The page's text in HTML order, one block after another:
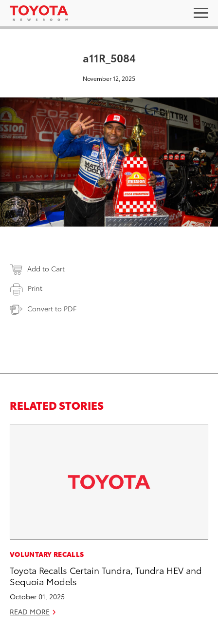
a11R_5084
November 12, 2025
Add to Cart
Print
Convert to PDF
RELATED STORIES
VOLUNTARY RECALLS
Toyota Recalls Certain Tundra, Tundra HEV and
Sequoia Models
October 01, 2025
READ MORE